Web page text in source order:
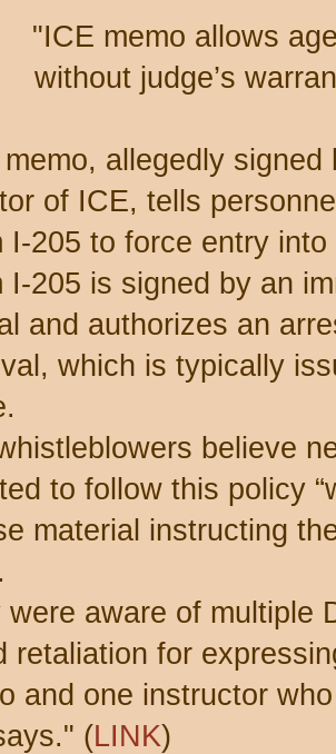
"ICE memo allows
without judge’s
allegedly
of ICE, tells
I-205 to force entry
I-205 is signed by an
and authorizes an
which is typically
believe
to follow this policy
material instructing
were aware of multiple
retaliation for
and one instructor
(LINK)